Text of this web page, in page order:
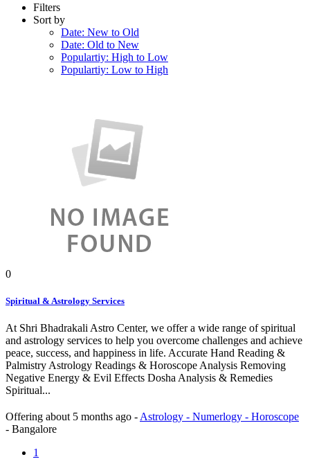
Filters
Sort by
Date: New to Old
Date: Old to New
Populartiy: High to Low
Populartiy: Low to High
0
Spiritual & Astrology Services
At Shri Bhadrakali Astro Center, we offer a wide range of spiritual
and astrology services to help you overcome challenges and achieve
peace, success, and happiness in life. Accurate Hand Reading &
Palmistry Astrology Readings & Horoscope Analysis Removing
Negative Energy & Evil Effects Dosha Analysis & Remedies
Spiritual...
Offering about 5 months ago - Astrology - Numerlogy - Horoscope
- Bangalore
1